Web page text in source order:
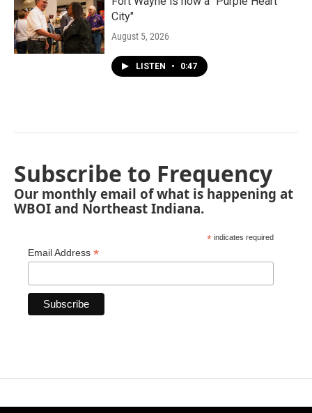
City"
August 5, 2026
LISTEN • 0:47
Subscribe to Frequency
Our monthly email of what is happening at
WBOI and Northeast Indiana.
* indicates required
Email Address *